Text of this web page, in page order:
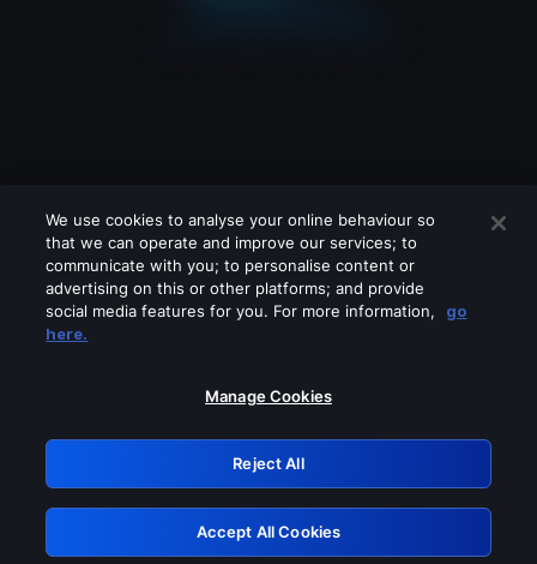
Please turn off any of these services
GRN: 0.891c2117.1786256669.24033a7c
Retry
We use cookies to analyse your online behaviour so
that we can operate and improve our services; to
communicate with you; to personalise content or
advertising on this or other platforms; and provide
social media features for you. For more information,
go
here.
Manage Cookies
Reject All
Accept All Cookies